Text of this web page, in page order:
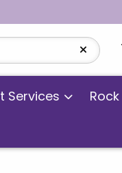
Services